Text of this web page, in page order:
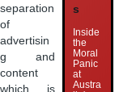
separation
of
advertisin
g and
content
which is
s
Inside
the
Moral
Panic
at
Austra